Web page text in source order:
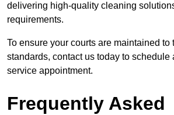
delivering high-quality cleaning
requirements.
To ensure your courts are maintained to
standards, contact us today to schedule
service appointment.
Frequently Asked